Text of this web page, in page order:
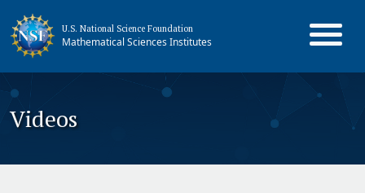
U.S. National Science Foundation
Mathematical Sciences Institutes
Videos